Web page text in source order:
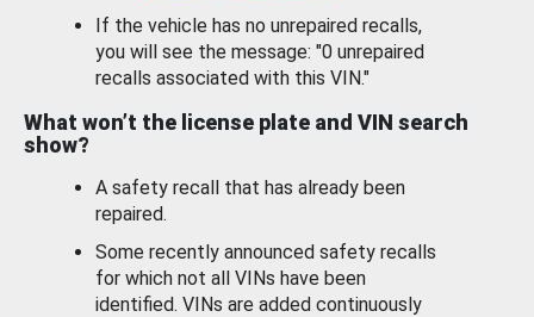
If the vehicle has no unrepaired recalls,
you will see the message: "0 unrepaired
recalls associated with this VIN."
What won’t the license plate and VIN search
show?
A safety recall that has already been
repaired.
Some recently announced safety recalls
for which not all VINs have been
identified. VINs are added continuously